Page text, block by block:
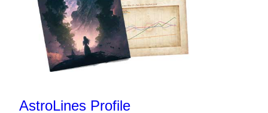
AstroLines Profile